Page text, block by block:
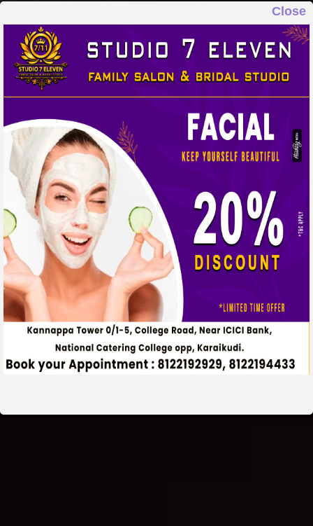
Close
STUDIO 7 ELEVEN
FAMILY SALON & BRIDAL STUDIO